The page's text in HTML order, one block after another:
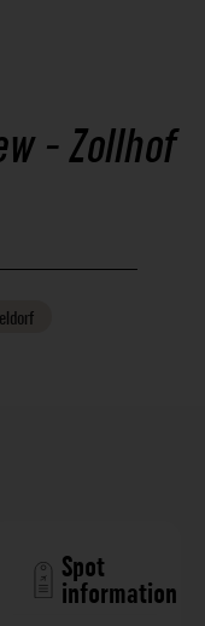
- Zollhof
Spot
information